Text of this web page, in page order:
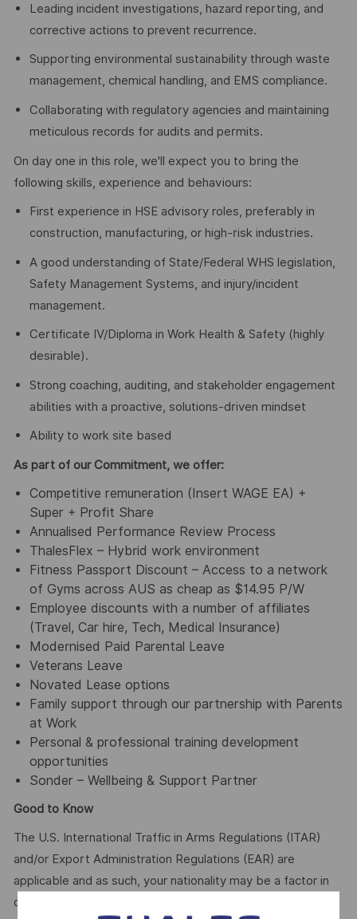
Leading incident investigations, hazard reporting, and
corrective actions to prevent recurrence.
Supporting environmental sustainability through waste
management, chemical handling, and EMS compliance.
Collaborating with regulatory agencies and maintaining
meticulous records for audits and permits.
On day one in this role, we'll expect you to bring the
following skills, experience and behaviours:
First experience in HSE advisory roles, preferably in
construction, manufacturing, or high-risk industries.
A good understanding of State/Federal WHS legislation,
Safety Management Systems, and injury/incident
management.
Certificate IV/Diploma in Work Health & Safety (highly
desirable).
Strong coaching, auditing, and stakeholder engagement
abilities with a proactive, solutions-driven mindset
Ability to work site based
As part of our Commitment, we offer:
Competitive remuneration (Insert WAGE EA) +
Super + Profit Share
Annualised Performance Review Process
ThalesFlex – Hybrid work environment
Fitness Passport Discount – Access to a network
of Gyms across AUS as cheap as $14.95 P/W
Employee discounts with a number of affiliates
(Travel, Car hire, Tech, Medical Insurance)
Modernised Paid Parental Leave
Veterans Leave
Novated Lease options
Family support through our partnership with Parents
at Work
Personal & professional training development
opportunities
Sonder – Wellbeing & Support Partner
Good to Know
The U.S. International Traffic in Arms Regulations (ITAR)
and/or Export Administration Regulations (EAR) are
applicable and as such, your nationality may be a factor in
determining your suitability for this role.